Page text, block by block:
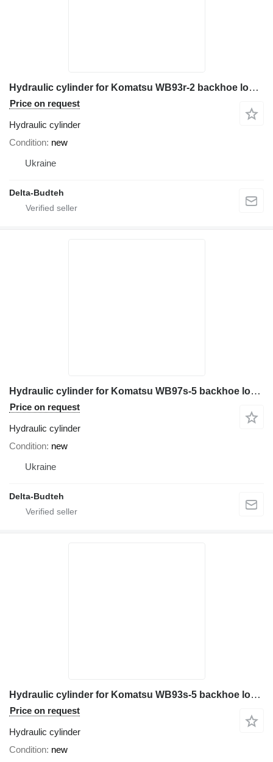
Hydraulic cylinder for Komatsu WB93r-2 backhoe loader
Price on request
Hydraulic cylinder
Condition new
Ukraine
Delta-Budteh
Hydraulic cylinder for Komatsu WB97s-5 backhoe loader
Price on request
Hydraulic cylinder
Condition new
Ukraine
Delta-Budteh
Hydraulic cylinder for Komatsu WB93s-5 backhoe loader
Price on request
Hydraulic cylinder
Condition new